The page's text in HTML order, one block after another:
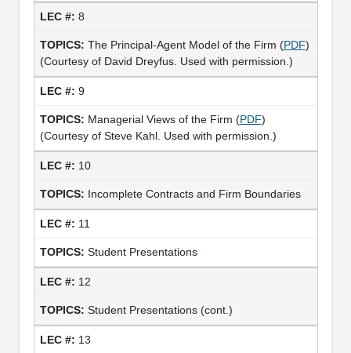
8
The Principal-Agent Model of the Firm (PDF)
(Courtesy of David Dreyfus. Used with permission.)
9
Managerial Views of the Firm (PDF)
(Courtesy of Steve Kahl. Used with permission.)
10
Incomplete Contracts and Firm Boundaries
11
Student Presentations
12
Student Presentations (cont.)
13